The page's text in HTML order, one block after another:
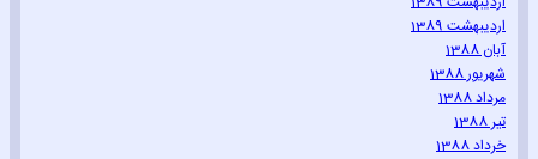
اردیبهشت 1389
آبان 1388
شهریور 1388
مرداد 1388
تیر 1388
خرداد 1388